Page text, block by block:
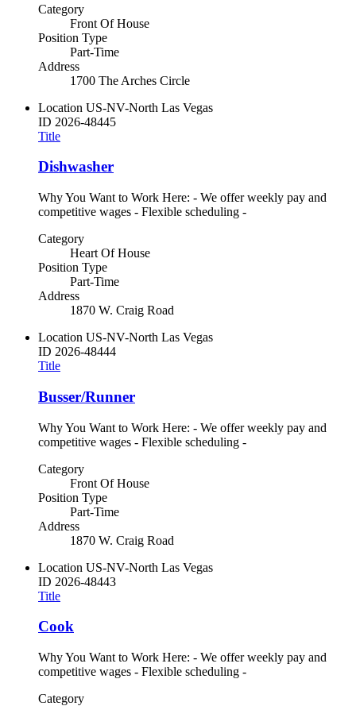
Category
Front Of House
Position Type
Part-Time
Address
1700 The Arches Circle
Location US-NV-North Las Vegas
ID 2026-48445
Title
Dishwasher
Why You Want to Work Here: - We offer weekly pay and
competitive wages - Flexible scheduling -
Category
Heart Of House
Position Type
Part-Time
Address
1870 W. Craig Road
Location US-NV-North Las Vegas
ID 2026-48444
Title
Busser/Runner
Why You Want to Work Here: - We offer weekly pay and
competitive wages - Flexible scheduling -
Category
Front Of House
Position Type
Part-Time
Address
1870 W. Craig Road
Location US-NV-North Las Vegas
ID 2026-48443
Title
Cook
Why You Want to Work Here: - We offer weekly pay and
competitive wages - Flexible scheduling -
Category